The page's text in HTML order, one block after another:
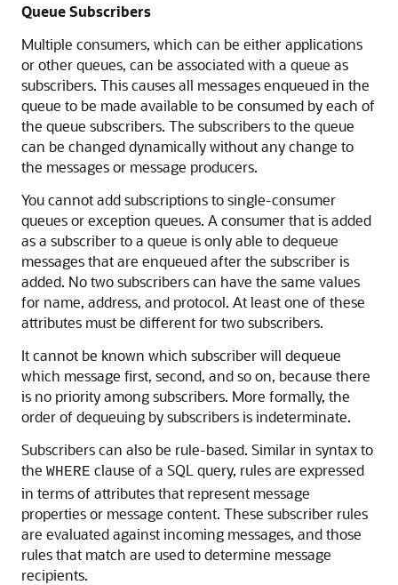
Queue Subscribers
Multiple consumers, which can be either applications
or other queues, can be associated with a queue as
subscribers. This causes all messages enqueued in the
queue to be made available to be consumed by each of
the queue subscribers. The subscribers to the queue
can be changed dynamically without any change to
the messages or message producers.
You cannot add subscriptions to single-consumer
queues or exception queues. A consumer that is added
as a subscriber to a queue is only able to dequeue
messages that are enqueued after the subscriber is
added. No two subscribers can have the same values
for name, address, and protocol. At least one of these
attributes must be different for two subscribers.
It cannot be known which subscriber will dequeue
which message first, second, and so on, because there
is no priority among subscribers. More formally, the
order of dequeuing by subscribers is indeterminate.
Subscribers can also be rule-based. Similar in syntax to
the WHERE clause of a SQL query, rules are expressed
in terms of attributes that represent message
properties or message content. These subscriber rules
are evaluated against incoming messages, and those
rules that match are used to determine message
recipients.